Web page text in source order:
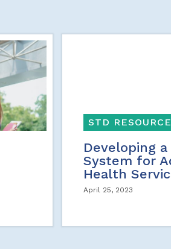
STD RESOURCE
Developing
System for
Health
April 25, 2023